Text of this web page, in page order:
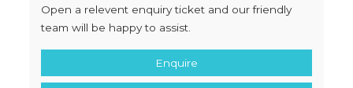
Open a relevent enquiry ticket and our friendly
team will be happy to assist.
Enquire